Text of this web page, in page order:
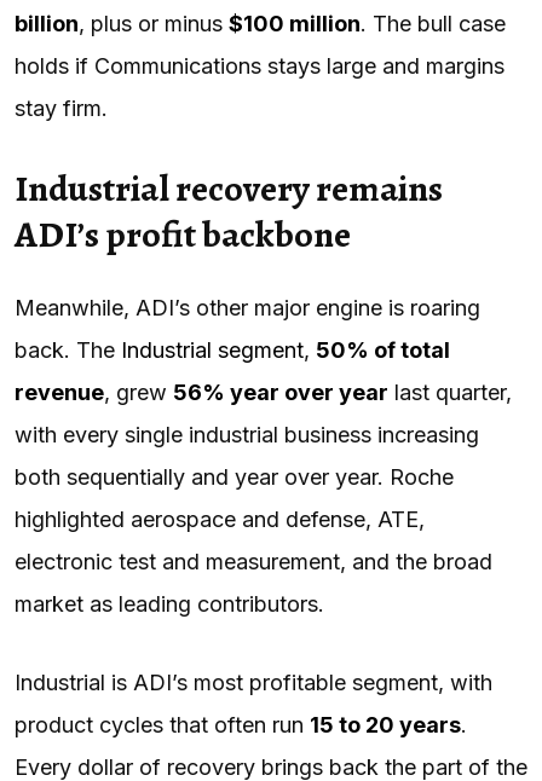
billion, plus or minus $100 million. The bull case
holds if Communications stays large and margins
stay firm.
Industrial recovery remains
ADI’s profit backbone
Meanwhile, ADI’s other major engine is roaring
back. The Industrial segment, 50% of total
revenue, grew 56% year over year last quarter,
with every single industrial business increasing
both sequentially and year over year. Roche
highlighted aerospace and defense, ATE,
electronic test and measurement, and the broad
market as leading contributors.
Industrial is ADI’s most profitable segment, with
product cycles that often run 15 to 20 years.
Every dollar of recovery brings back the part of the